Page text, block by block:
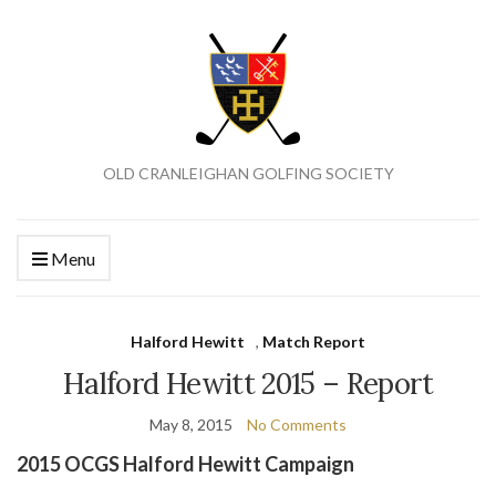
OLD CRANLEIGHAN GOLFING SOCIETY
Menu
Halford Hewitt , Match Report
Halford Hewitt 2015 – Report
May 8, 2015 No Comments
2015 OCGS Halford Hewitt Campaign